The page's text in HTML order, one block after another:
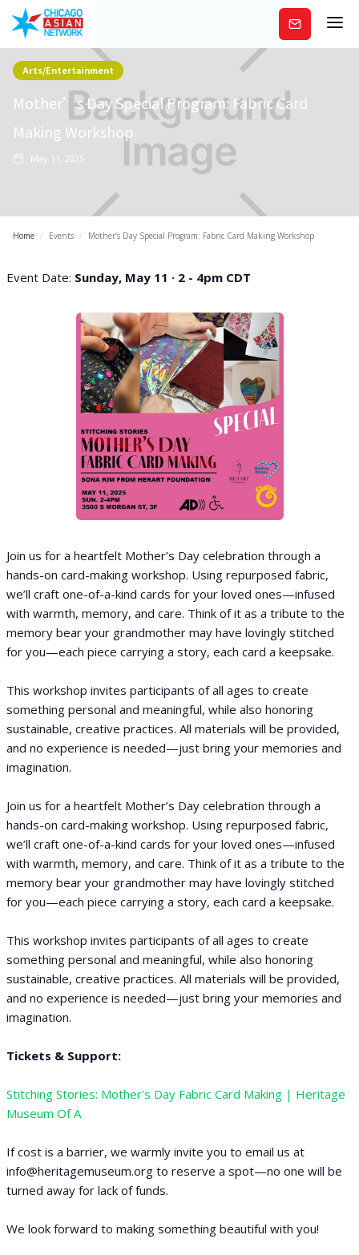
Subscribe
Arts/Entertainment
Mother’s Day Special Program: Fabric Card
Making Workshop
May 11, 2025
Home / Events / Mother’s Day Special Program: Fabric Card Making Workshop
Event Date: Sunday, May 11 · 2 - 4pm CDT
Join us for a heartfelt Mother’s Day celebration through a
hands-on card-making workshop. Using repurposed fabric,
we’ll craft one-of-a-kind cards for your loved ones—infused
with warmth, memory, and care. Think of it as a tribute to the
memory bear your grandmother may have lovingly stitched
for you—each piece carrying a story, each card a keepsake.
This workshop invites participants of all ages to create
something personal and meaningful, while also honoring
sustainable, creative practices. All materials will be provided,
and no experience is needed—just bring your memories and
imagination.
Join us for a heartfelt Mother’s Day celebration through a
hands-on card-making workshop. Using repurposed fabric,
we’ll craft one-of-a-kind cards for your loved ones—infused
with warmth, memory, and care. Think of it as a tribute to the
memory bear your grandmother may have lovingly stitched
for you—each piece carrying a story, each card a keepsake.
This workshop invites participants of all ages to create
something personal and meaningful, while also honoring
sustainable, creative practices. All materials will be provided,
and no experience is needed—just bring your memories and
imagination.
Tickets & Support:
Stitching Stories: Mother's Day Fabric Card Making | Heritage
Museum Of A
If cost is a barrier, we warmly invite you to email us at
info@heritagemuseum.org to reserve a spot—no one will be
turned away for lack of funds.
We look forward to making something beautiful with you!